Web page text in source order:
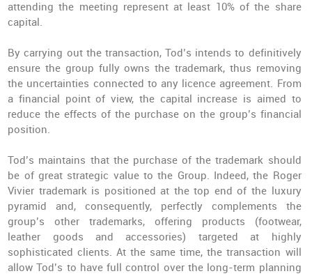
attending the meeting represent at least 10% of the share
capital.
By carrying out the transaction, Tod’s intends to definitively
ensure the group fully owns the trademark, thus removing
the uncertainties connected to any licence agreement. From
a financial point of view, the capital increase is aimed to
reduce the effects of the purchase on the group’s financial
position.
Tod’s maintains that the purchase of the trademark should
be of great strategic value to the Group. Indeed, the Roger
Vivier trademark is positioned at the top end of the luxury
pyramid and, consequently, perfectly complements the
group’s other trademarks, offering products (footwear,
leather goods and accessories) targeted at highly
sophisticated clients. At the same time, the transaction will
allow Tod’s to have full control over the long-term planning